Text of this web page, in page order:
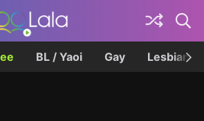
BL / Yaoi Gay Lesbian